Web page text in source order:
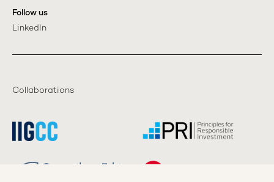
Follow us
LinkedIn
Collaborations